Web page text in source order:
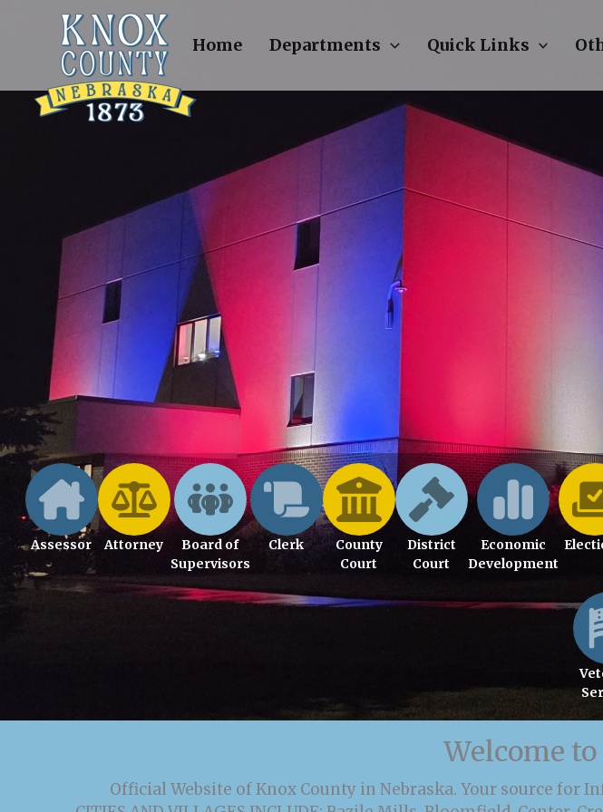
Home Departments Quick Links
Assessor Attorney
Board of
Supervisors
Clerk
County
Court
District
Court
Economic
Development
Welcome
Official Website of Knox County in Nebraska. Your source for